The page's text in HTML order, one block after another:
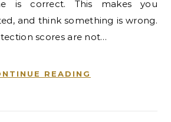
is correct. This makes you
and think something is wrong.
scores are not…
READING